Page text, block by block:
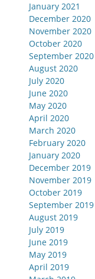
January 2021
December 2020
November 2020
October 2020
September 2020
August 2020
July 2020
June 2020
May 2020
April 2020
March 2020
February 2020
January 2020
December 2019
November 2019
October 2019
September 2019
August 2019
July 2019
June 2019
May 2019
April 2019